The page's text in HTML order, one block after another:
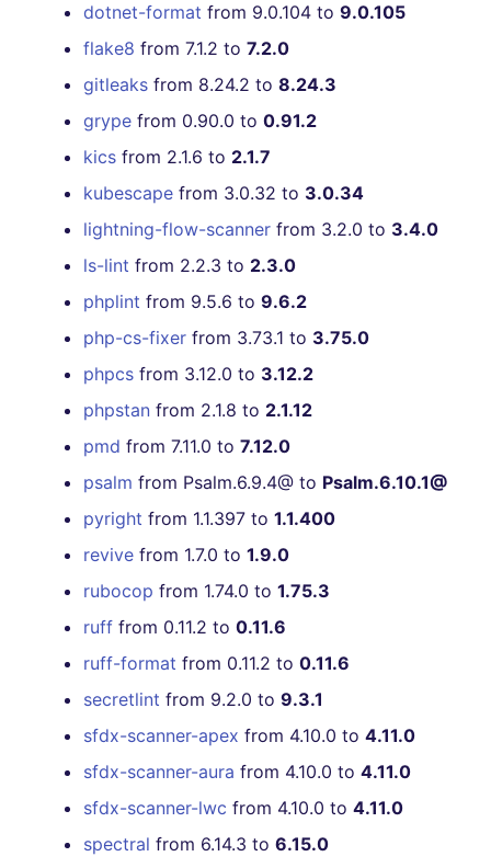
dotnet-format from 9.0.104 to 9.0.105
flake8 from 7.1.2 to 7.2.0
gitleaks from 8.24.2 to 8.24.3
grype from 0.90.0 to 0.91.2
kics from 2.1.6 to 2.1.7
kubescape from 3.0.32 to 3.0.34
lightning-flow-scanner from 3.2.0 to 3.4.0
ls-lint from 2.2.3 to 2.3.0
phplint from 9.5.6 to 9.6.2
php-cs-fixer from 3.73.1 to 3.75.0
phpcs from 3.12.0 to 3.12.2
phpstan from 2.1.8 to 2.1.12
pmd from 7.11.0 to 7.12.0
psalm from Psalm.6.9.4@ to Psalm.6.10.1@
pyright from 1.1.397 to 1.1.400
revive from 1.7.0 to 1.9.0
rubocop from 1.74.0 to 1.75.3
ruff from 0.11.2 to 0.11.6
ruff-format from 0.11.2 to 0.11.6
secretlint from 9.2.0 to 9.3.1
sfdx-scanner-apex from 4.10.0 to 4.11.0
sfdx-scanner-aura from 4.10.0 to 4.11.0
sfdx-scanner-lwc from 4.10.0 to 4.11.0
spectral from 6.14.3 to 6.15.0